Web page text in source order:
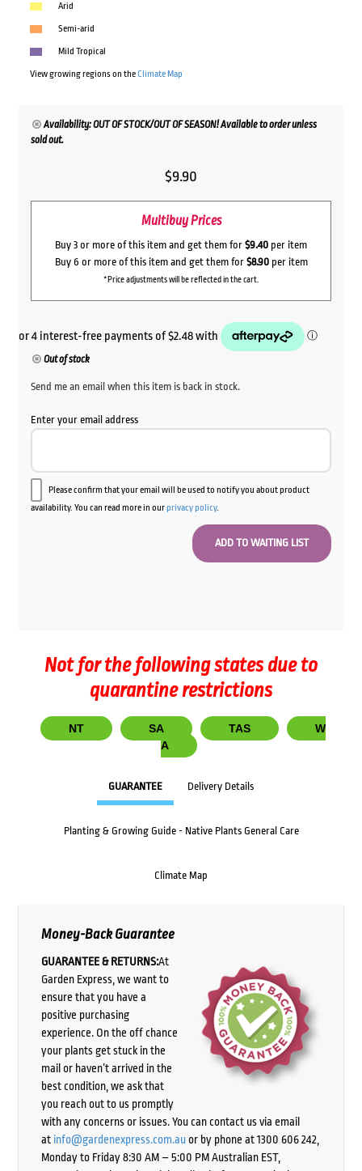
Arid
Semi-arid
Mild Tropical
View growing regions on theClimate Map
Availability: OUT OF STOCK/OUT OF SEASON! Available to order unless
sold out.
$9.90
Multibuy Prices
Buy 3 or more of this item and get them for $9.40 per item
Buy 6 or more of this item and get them for $8.90per item
*Price adjustments will be reflected in the cart.
Out of stock
Send me an email when this item is back in stock.
Enter your email address
Please confirm that your email will be used to notify you about product
availability. You can read more in ourprivacy policy.
Not for the following states due to
quarantine restrictions
NT SA TAS
W
A
GUARANTEE Delivery Details
Planting & Growing Guide - Native Plants General Care
Climate Map
Money-Back Guarantee
GUARANTEE & RETURNS:At
Garden Express, we want to
ensure that you have a
positive purchasing
experience. On the off chance
your plants get stuck in the
mail or haven’t arrived in the
best condition, we ask that
you reach out to us promptly
with any concerns or issues. You can contact us via email
at info@gardenexpress.com.auor by phone at 1300 606 242,
Monday to Friday 8:30 AM – 5:00 PM Australian EST,